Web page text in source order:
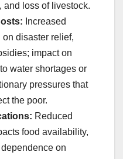
and loss of livestock.
Increased
disaster relief,
impact on
water shortages or
pressures that
the poor.
Reduced
food availability,
on